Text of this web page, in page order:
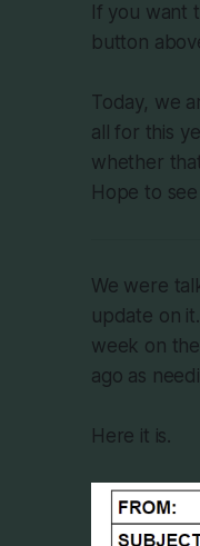
If you want
button
Today, we
all for this
whether
Hope to
We were
update on
week on
ago as
Here it is.